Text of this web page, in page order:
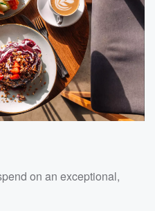
on an exceptional,